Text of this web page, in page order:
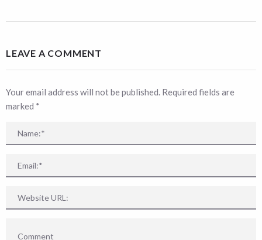
LEAVE A COMMENT
Your email address will not be published. Required fields are
marked *